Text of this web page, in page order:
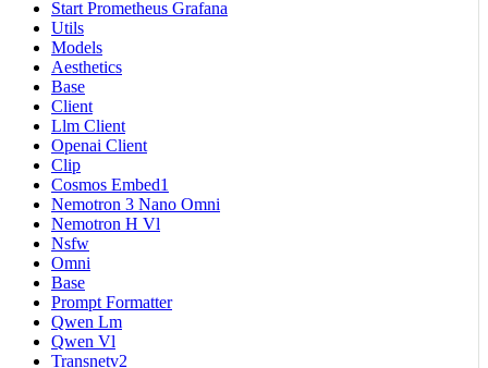
Start Prometheus Grafana
Utils
Models
Aesthetics
Base
Client
Llm Client
Openai Client
Clip
Cosmos Embed1
Nemotron 3 Nano Omni
Nemotron H Vl
Nsfw
Omni
Base
Prompt Formatter
Qwen Lm
Qwen Vl
Transnetv2